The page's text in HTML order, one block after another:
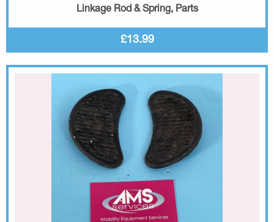
Linkage Rod & Spring, Parts
£13.99